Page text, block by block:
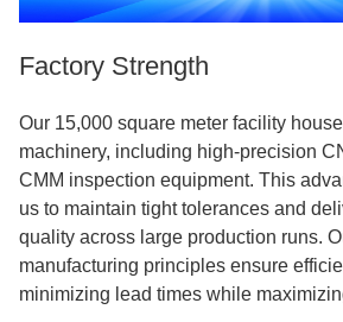
Factory Strength
Our 15,000 square meter facility
machinery, including high-precision
CMM inspection equipment. This
us to maintain tight tolerances and
quality across large production runs.
manufacturing principles ensure
minimizing lead times while